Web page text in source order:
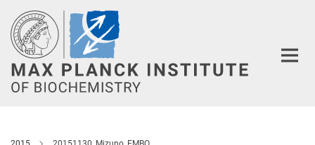
Main-
Content